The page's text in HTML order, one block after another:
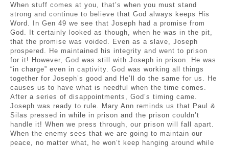
When stuff comes at you, that’s when you must stand
strong and continue to believe that God always keeps His
Word. In Gen 49 we see that Joseph had a promise from
God. It certainly looked as though, when he was in the pit,
that the promise was voided. Even as a slave, Joseph
prospered. He maintained his integrity and went to prison
for it! However, God was still with Joseph in prison. He was
“in charge” even in captivity. God was working all things
together for Joseph’s good and He’ll do the same for us. He
causes us to have what is needful when the time comes.
After a series of disappointments, God’s timing came.
Joseph was ready to rule. Mary Ann reminds us that Paul &
Silas pressed in while in prison and the prison couldn’t
handle it! When we press through, our prison will fall apart.
When the enemy sees that we are going to maintain our
peace, no matter what, he won’t keep hanging around while